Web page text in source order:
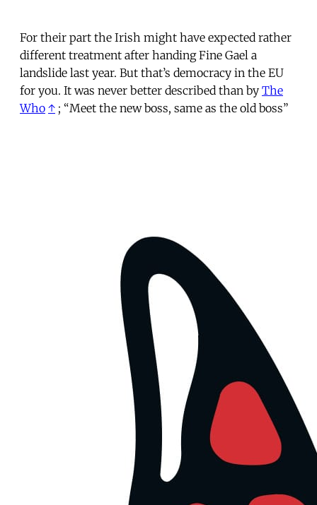
For their part the Irish might have expected rather
different treatment after handing Fine Gael a
landslide last year. But that’s democracy in the EU
for you. It was never better described than by The
Who ↑ ; “Meet the new boss, same as the old boss”